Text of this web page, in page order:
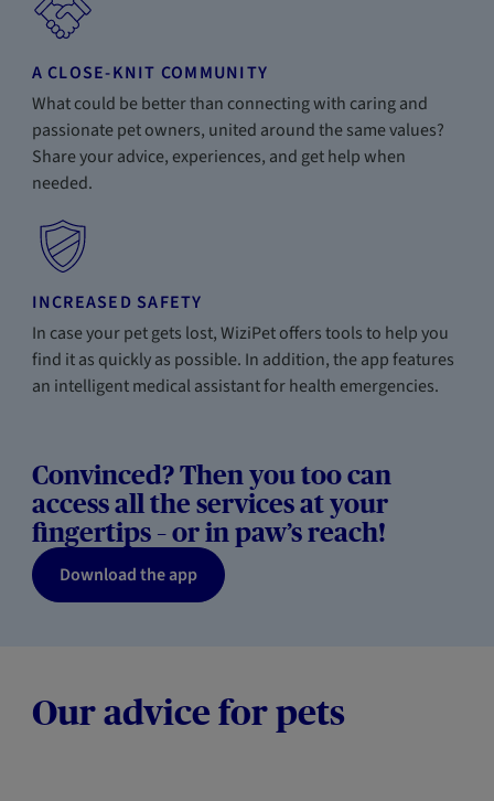
A CLOSE-KNIT COMMUNITY
What could be better than connecting with caring and
passionate pet owners, united around the same values?
Share your advice, experiences, and get help when
needed.
INCREASED SAFETY
In case your pet gets lost, WiziPet offers tools to help you
find it as quickly as possible. In addition, the app features
an intelligent medical assistant for health emergencies.
Convinced? Then you too can
access all the services at your
fingertips – or in paw’s reach!
Download the app
Our advice for pets